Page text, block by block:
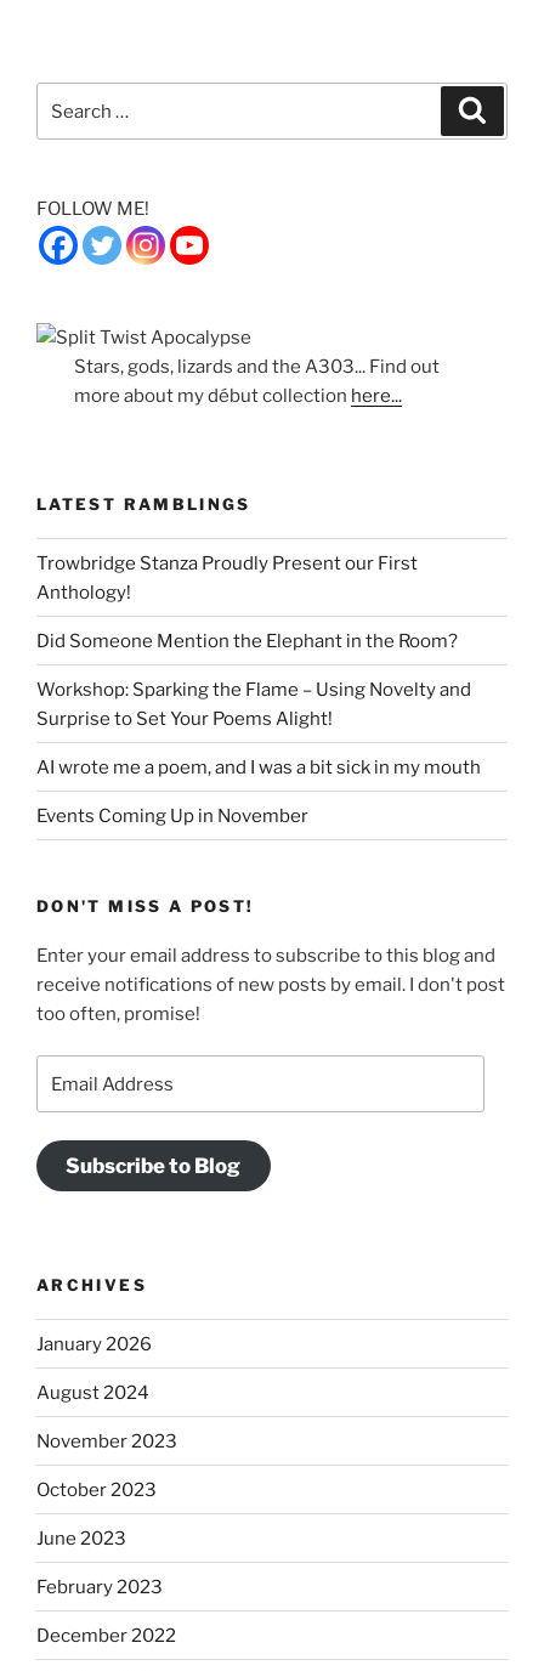
for:
FOLLOW ME!
Stars, gods, lizards and the A303... Find out
more about my début collection here...
LATEST RAMBLINGS
Trowbridge Stanza Proudly Present our First
Anthology!
Did Someone Mention the Elephant in the Room?
Workshop: Sparking the Flame – Using Novelty and
Surprise to Set Your Poems Alight!
AI wrote me a poem, and I was a bit sick in my mouth
Events Coming Up in November
DON'T MISS A POST!
Enter your email address to subscribe to this blog and
receive notifications of new posts by email. I don't post
too often, promise!
Address
Subscribe to Blog
ARCHIVES
January 2026
August 2024
November 2023
October 2023
June 2023
February 2023
December 2022